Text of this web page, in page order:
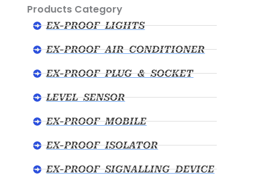
Products Category
EX-PROOF LIGHTS
EX-PROOF AIR CONDITIONER
EX-PROOF PLUG & SOCKET
LEVEL SENSOR
EX-PROOF MOBILE
EX-PROOF ISOLATOR
EX-PROOF SIGNALLING DEVICE